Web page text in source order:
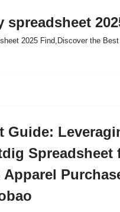
spreadsheet
2025 Find,Discover the
Guide:
Spreadsheet
Apparel